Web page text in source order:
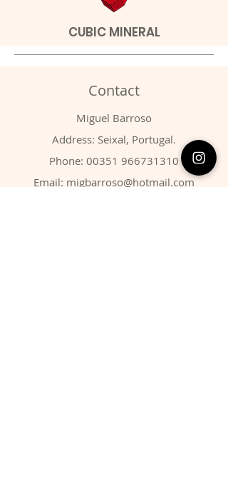
CUBIC MINERAL
Contact
Miguel Barroso
Address: Seixal, Portugal.
Phone: 00351 966731310
Email: migbarroso@hotmail.com